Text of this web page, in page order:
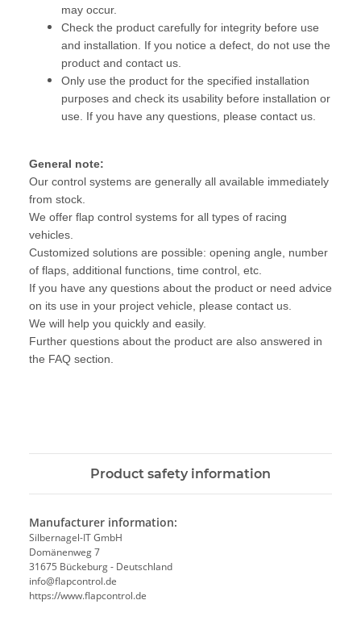
may occur.
Check the product carefully for integrity before use
and installation. If you notice a defect, do not use the
product and contact us.
Only use the product for the specified installation
purposes and check its usability before installation or
use. If you have any questions, please contact us.
General note:
Our control systems are generally all available immediately
from stock.
We offer flap control systems for all types of racing
vehicles.
Customized solutions are possible: opening angle, number
of flaps, additional functions, time control, etc.
If you have any questions about the product or need advice
on its use in your project vehicle, please contact us.
We will help you quickly and easily.
Further questions about the product are also answered in
the FAQ section.
Product safety information
Manufacturer information:
Silbernagel-IT GmbH
Domänenweg 7
31675 Bückeburg - Deutschland
info@flapcontrol.de
https://www.flapcontrol.de